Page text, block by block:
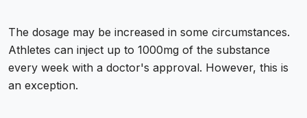
The dosage may be increased in some circumstances.
Athletes can inject up to 1000mg of the substance
every week with a doctor's approval. However, this is
an exception.